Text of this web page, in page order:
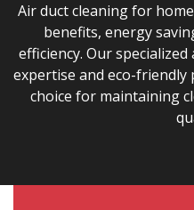
Air duct cleaning for
benefits, energy
efficiency. Our
expertise and eco-friendly
choice for maintaining